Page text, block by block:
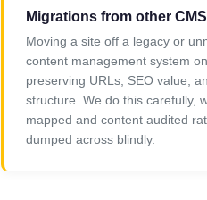
Migrations from other
Moving a site off a legacy or
content management system
preserving URLs, SEO value,
structure. We do this carefully,
mapped and content audited
dumped across blindly.